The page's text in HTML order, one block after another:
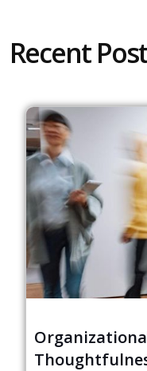
Recent